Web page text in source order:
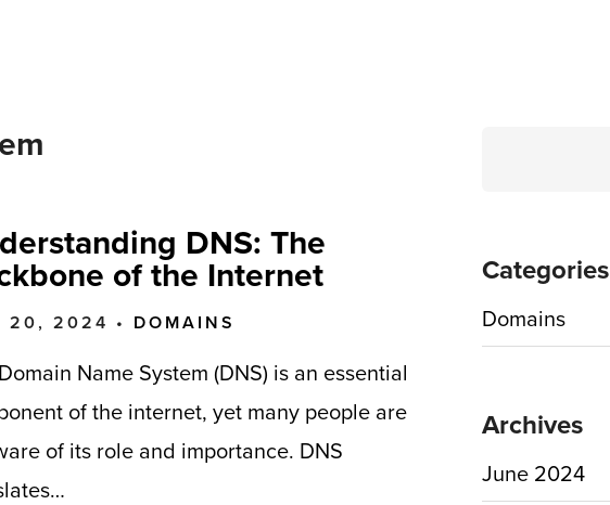
DNS: The
of the Internet
20, 2024 • DOMAINS
Name System (DNS) is an essential
of the internet, yet many people are
of its role and importance. DNS
Categories
Domains
Archives
June 2024